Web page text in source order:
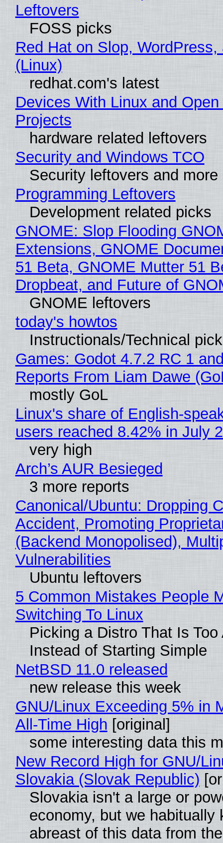
Leftovers
FOSS picks
Red Hat on Slop, WordPress,
(Linux)
redhat.com's latest
Devices With Linux and
Projects
hardware related leftovers
Security and Windows TCO
Security leftovers and more
Programming Leftovers
Development related picks
GNOME: Slop Flooding
Extensions, GNOME
51 Beta, GNOME Mutter 51
Dropbeat, and Future of
GNOME leftovers
today's howtos
Instructionals/Technical
Games: Godot 4.7.2 RC 1
Reports From Liam Dawe
mostly GoL
Linux's share of English-
users reached 8.42% in July
very high
Arch’s AUR Besieged
3 more reports
Canonical/Ubuntu: Dropping
Accident, Promoting
(Backend Monopolised),
Vulnerabilities
Ubuntu leftovers
5 Common Mistakes People
Switching To Linux
Picking a Distro That Is Too
Instead of Starting Simple
NetBSD 11.0 released
new release this week
GNU/Linux Exceeding 5% in
All-Time High [original]
some interesting data this
New Record High for GNU/
Slovakia (Slovak Republic)
Slovakia isn't a large or
economy, but we habitually
abreast of this data from